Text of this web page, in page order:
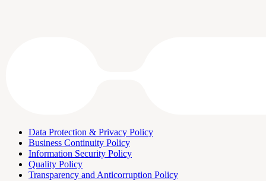
Data Protection & Privacy Policy
Business Continuity Policy
Information Security Policy
Quality Policy
Transparency and Anticorruption Policy